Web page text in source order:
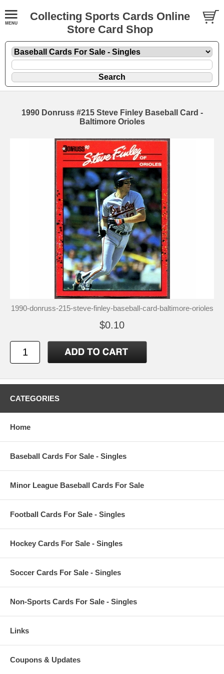
Collecting Sports Cards Online
Store Card Shop
1990 Donruss #215 Steve Finley Baseball Card -
Baltimore Orioles
1990-donruss-215-steve-finley-baseball-card-baltimore-orioles
$0.10
CATEGORIES
Home
Baseball Cards For Sale - Singles
Minor League Baseball Cards For Sale
Football Cards For Sale - Singles
Hockey Cards For Sale - Singles
Soccer Cards For Sale - Singles
Non-Sports Cards For Sale - Singles
Links
Coupons & Updates